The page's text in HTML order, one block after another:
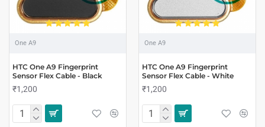
One A9
HTC One A9 Fingerprint
Sensor Flex Cable - Black
₹1,200
One A9
HTC One A9 Fingerprint
Sensor Flex Cable - White
₹1,200